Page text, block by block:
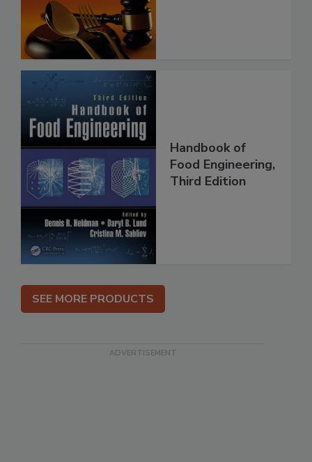
Handbook of
Food Engineering,
Third Edition
SEE MORE PRODUCTS